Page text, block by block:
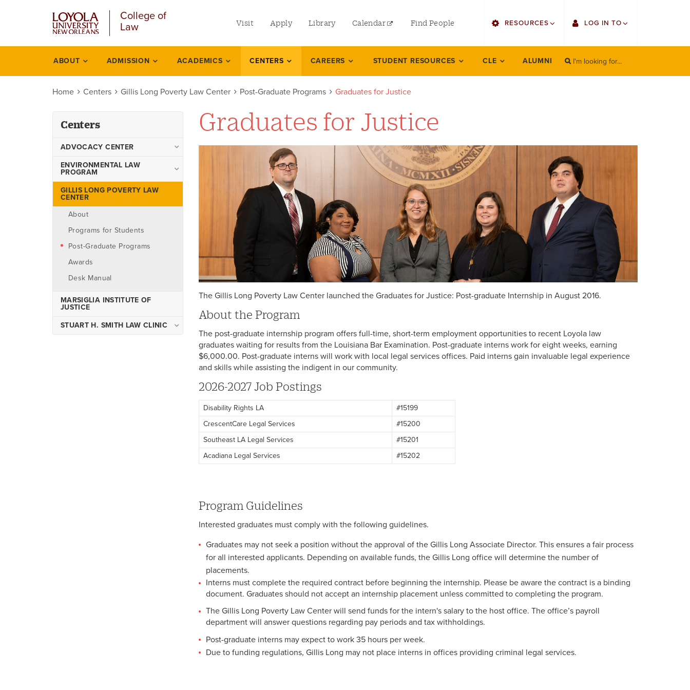
College of
Law
menu
left
Visit Apply Library Calendar Find People
right
RESOURCES
Find Faculty/Staff
Bookstore
LOG IN TO
Single Sign On
LORA Self-Service
Centers
ABOUT ADMISSION ACADEMICS CENTERS CAREERS STUDENT RESOURCES CLE ALUMNI
Search
I'm looking for...
SEARCH
Home Centers Gillis Long Poverty Law Center Post-Graduate Programs Graduates for Justice
Centers
ADVOCACY CENTER
Advocacy Center Faculty
Boards
Events
Programs
Teams
ENVIRONMENTAL LAW
PROGRAM
Environmental Law Program
Faculty
Academic Degrees Offered
Experiential Learning at CELL
Center on Environment,
GILLIS LONG POVERTY LAW
CENTER
About
Programs for Students
Post-Graduate Programs
Awards
Desk Manual
MARSIGLIA INSTITUTE OF
JUSTICE
STUART H. SMITH LAW CLINIC
Graduates for Justice
The Gillis Long Poverty Law Center launched the Graduates for Justice: Post-graduate Internship in August 2016.
About the Program
The post-graduate internship program offers full-time, short-term employment opportunities to recent Loyola law
graduates waiting for results from the Louisiana Bar Examination. Post-graduate interns work for eight weeks, earning
$6,000.00. Post-graduate interns will work with local legal services offices. Paid interns gain invaluable legal experience
and skills while assisting the indigent in our community.
2026-2027 Job Postings
Disability Rights LA
#15199
CrescentCare Legal Services
#15200
Southeast LA Legal Services
#15201
Acadiana Legal Services
#15202
Program Guidelines
Interested graduates must comply with the following guidelines.
Graduates may not seek a position without the approval of the Gillis Long Associate Director. This ensures a fair process
for all interested applicants. Depending on available funds, the Gillis Long office will determine the number of
placements.
Interns must complete the required contract before beginning the internship. Please be aware the contract is a binding
document. Graduates should not accept an internship placement unless committed to completing the program.
The Gillis Long Poverty Law Center will send funds for the intern's salary to the host office. The office’s payroll
department will answer questions regarding pay periods and tax withholdings.
Post-graduate interns may expect to work 35 hours per week.
Due to funding regulations, Gillis Long may not place interns in offices providing criminal legal services.